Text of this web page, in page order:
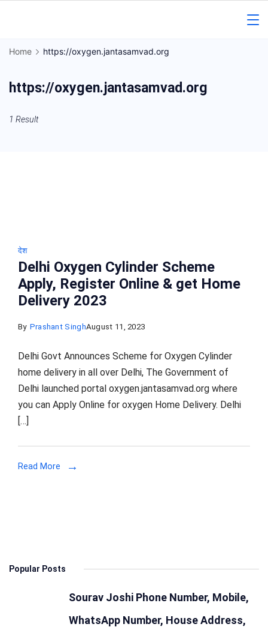
Regional
News
Home https://oxygen.jantasamvad.org
https://oxygen.jantasamvad.org
1 Result
देश
Delhi Oxygen Cylinder Scheme
Apply, Register Online & get Home
Delivery 2023
By Prashant SinghAugust 11, 2023
Delhi Govt Announces Scheme for Oxygen Cylinder
home delivery in all over Delhi, The Government of
Delhi launched portal oxygen.jantasamvad.org where
you can Apply Online for oxygen Home Delivery. Delhi
[…]
Read More
Popular Posts
Sourav Joshi Phone Number, Mobile,
WhatsApp Number, House Address,